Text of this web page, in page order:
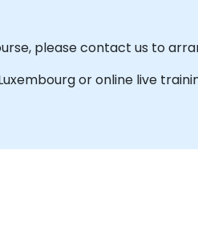
please contact us to
or online live